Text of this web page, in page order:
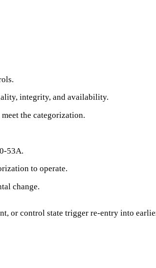
integrity, and availability.
the categorization.
53A.
to operate.
change.
or control state trigger re-entry into